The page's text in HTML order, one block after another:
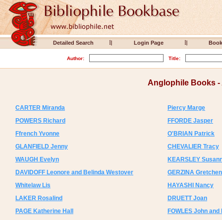
Detailed Search Login Page
Author: Title:
Anglophile Books
CARTER Miranda
Piercy Marge
POWERS Richard
FFORDE Jasper
Ffrench Yvonne
O'BRIAN Patrick
GLANFIELD Jenny
CHEVALIER Tracy
WAUGH Evelyn
KEARSLEY
DAVIDOFF Leonore and Belinda Westover
GERZINA
Whitelaw Lis
HAYASHI Nancy
LAKER Rosalind
DRUETT Joan
PAGE Katherine Hall
FOWLES John